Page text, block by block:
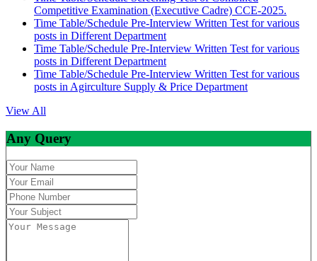
Competitive Examination (Executive Cadre) CCE-2025.
Time Table/Schedule Pre-Interview Written Test for various
posts in Different Department
Time Table/Schedule Pre-Interview Written Test for various
posts in Different Department
Time Table/Schedule Pre-Interview Written Test for various
posts in Agirculture Supply & Price Department
View All
Any Query